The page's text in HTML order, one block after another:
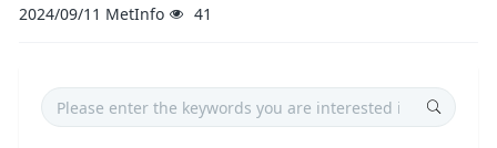
2024/09/11 MetInfo 41